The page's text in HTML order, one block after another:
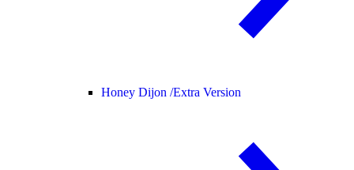
Honey Dijon /Extra Version